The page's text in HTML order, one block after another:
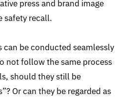
press and brand image
safety recall.
can be conducted seamlessly
not follow the same process
should they still be
Or can they be regarded as